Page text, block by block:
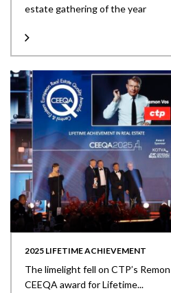
estate gathering of the year
2025 LIFETIME ACHIEVEMENT
The limelight fell on CTP’s
CEEQA award for Lifetime...